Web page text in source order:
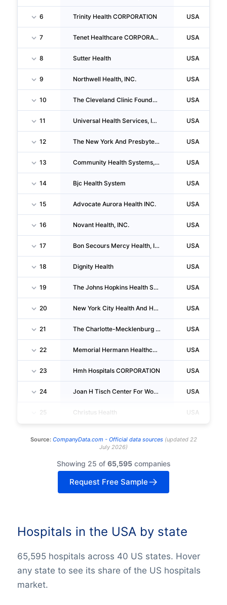
6 Trinity Health CORPORATION USA
7 Tenet Healthcare CORPORATION USA
8 Sutter Health USA
9 Northwell Health, INC. USA
10 The Cleveland Clinic Foundation USA
11 Universal Health Services, INC. USA
12 The New York And Presbyterian Hospital USA
13 Community Health Systems, INC. USA
14 Bjc Health System USA
15 Advocate Aurora Health INC. USA
16 Novant Health, INC. USA
17 Bon Secours Mercy Health, INC. USA
18 Dignity Health USA
19 The Johns Hopkins Health System CORPORATION USA
20 New York City Health And Hospitals CORPORATION USA
21 The Charlotte-Mecklenburg Hospital Authority USA
22 Memorial Hermann Healthcare System USA
23 Hmh Hospitals CORPORATION USA
24 Joan H Tisch Center For Womens Health USA
25 Christus Health USA
Source: CompanyData.com - Official data sources(updated 22
July 2026)
Showing 25 of 65,595companies
Request Free Sample
Hospitals in the USA by state
65,595 hospitals across 40 US states. Hover
any state to see its share of the US hospitals
market.